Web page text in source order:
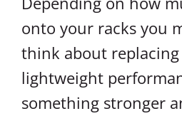
onto your racks you
think about
lightweight
something stronger